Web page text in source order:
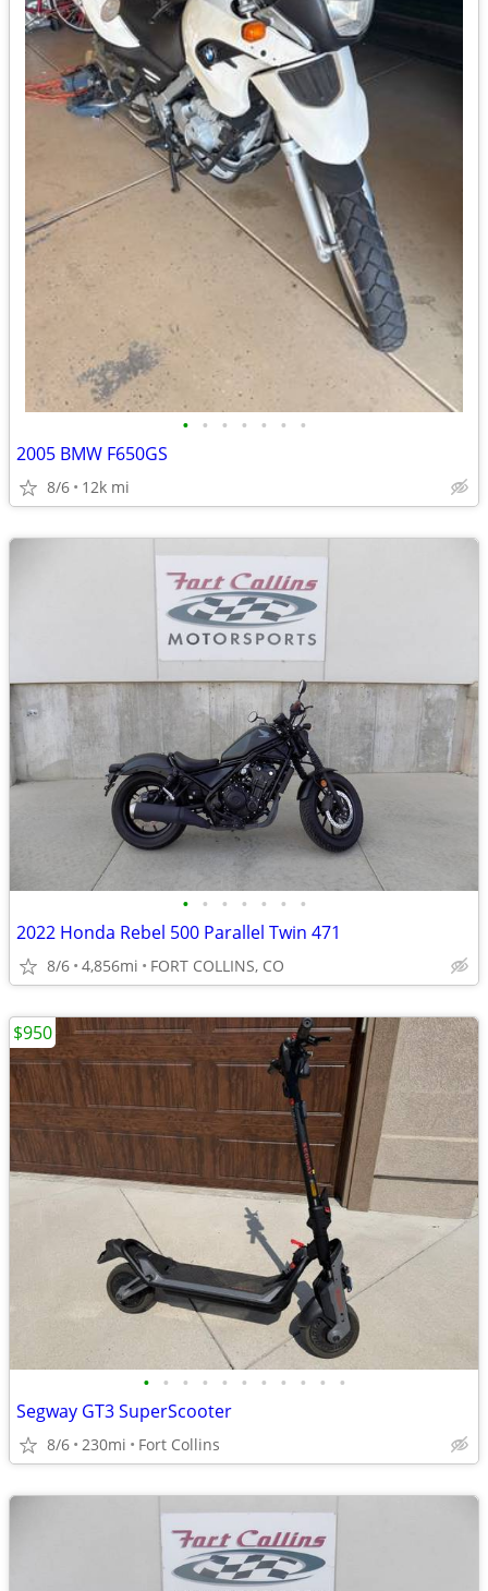
• • • • • • •
2005 BMW F650GS
8/6 12k mi
• • • • • • •
2022 Honda Rebel 500 Parallel Twin 471
8/6 4,856mi FORT COLLINS, CO
• • • • • • • • • • •
Segway GT3 SuperScooter
8/6 230mi Fort Collins
$950